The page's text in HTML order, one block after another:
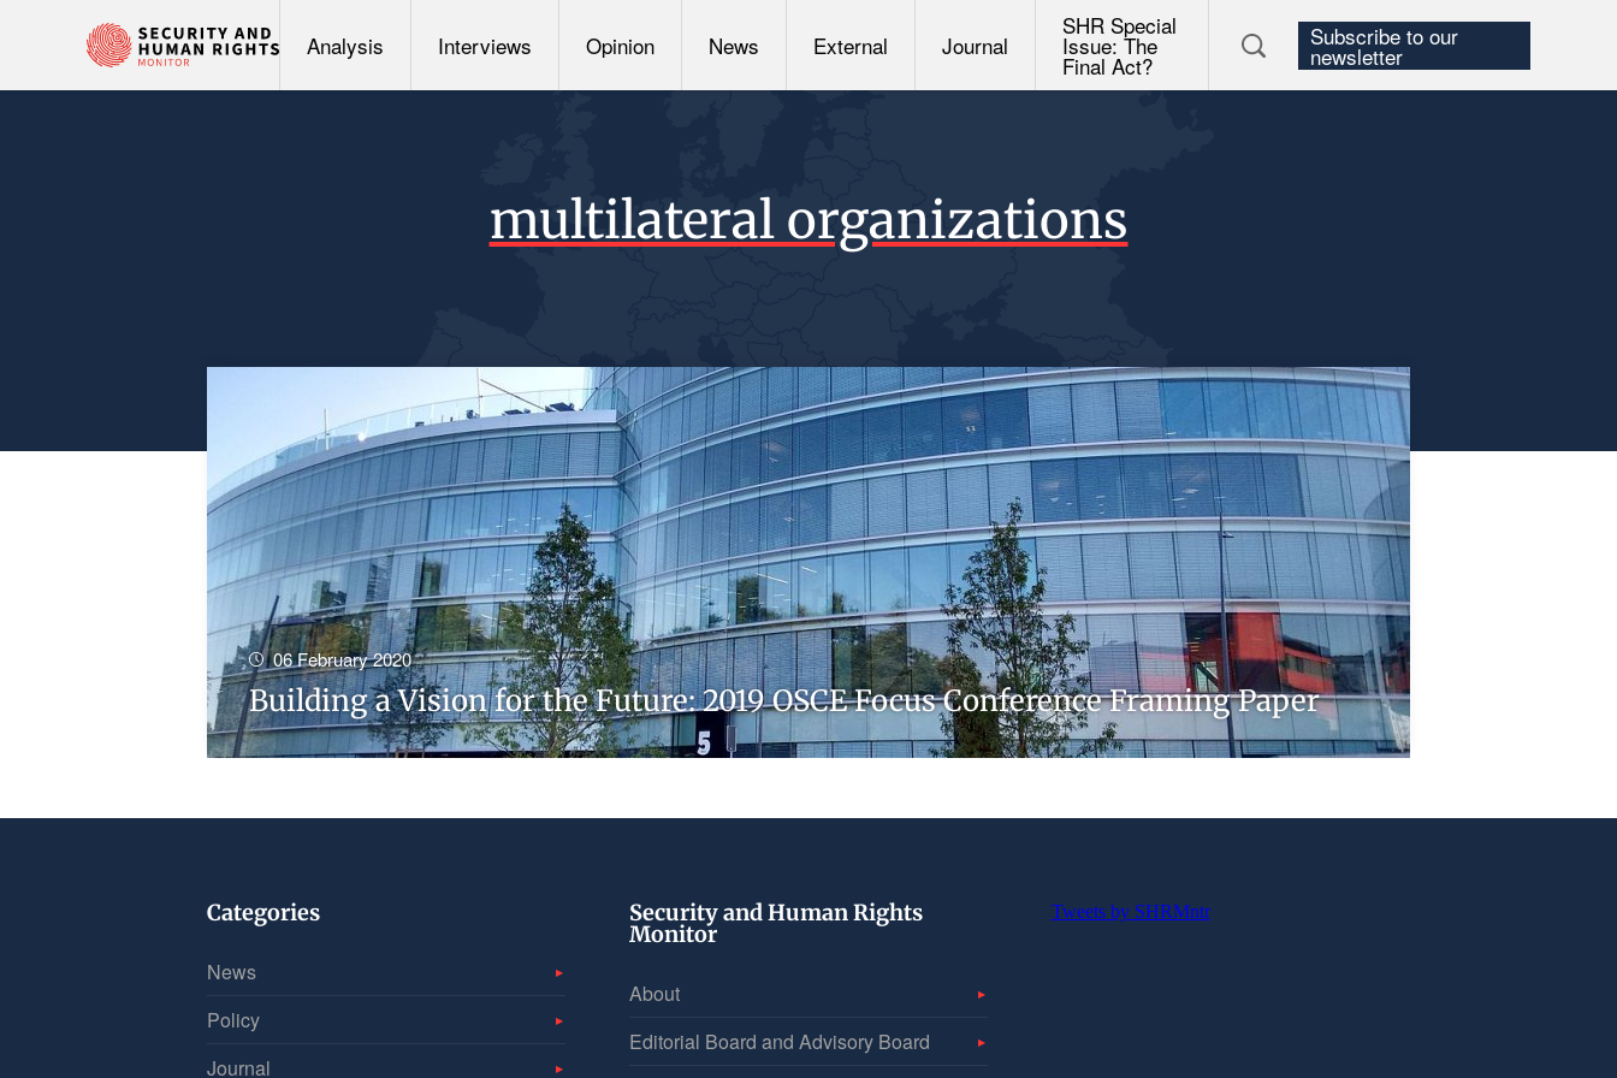
Analysis Interviews Opinion News External Journal
SHR Special
Issue: The
Final Act?
Subscribe to our
newsletter
multilateral organizations
06 February 2020
Building a Vision for the Future: 2019 OSCE Focus Conference Framing Paper
Categories
News
Policy
Journal
Security and Human Rights
Monitor
About
Editorial Board and Advisory Board
Tweets by SHRMntr